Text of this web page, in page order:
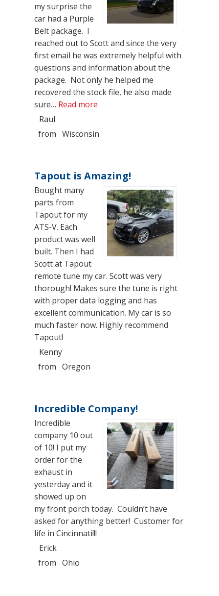
my surprise the
car had a Purple
Belt package. I
reached out to Scott and since the very
first email he was extremely helpful with
questions and information about the
package. Not only he helped me
recovered the stock file, he also made
sure… Read more
Raul
from Wisconsin
Tapout is Amazing!
Bought many
parts from
Tapout for my
ATS-V. Each
product was well
built. Then I had
Scott at Tapout
remote tune my car. Scott was very
thorough! Makes sure the tune is right
with proper data logging and has
excellent communication. My car is so
much faster now. Highly recommend
Tapout!
Kenny
from Oregon
Incredible Company!
Incredible
company 10 out
of 10! I put my
order for the
exhaust in
yesterday and it
showed up on
my front porch today. Couldn’t have
asked for anything better! Customer for
life in Cincinnati!!!
Erick
from Ohio